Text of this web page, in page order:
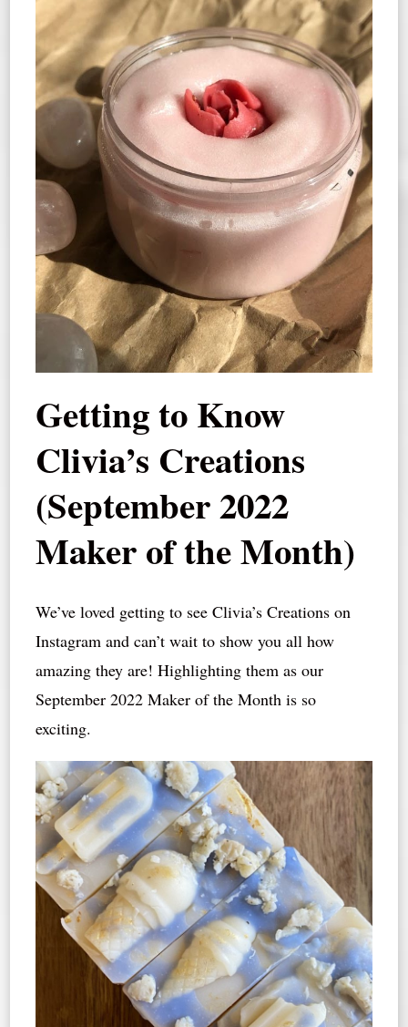
Getting to Know
Clivia’s Creations
(September 2022
Maker of the Month)
We’ve loved getting to see Clivia’s Creations on
Instagram and can’t wait to show you all how
amazing they are! Highlighting them as our
September 2022 Maker of the Month is so
exciting.